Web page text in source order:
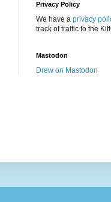
Privacy Policy
We have a privacy
track of traffic to the
Mastodon
Drew on Mastodon